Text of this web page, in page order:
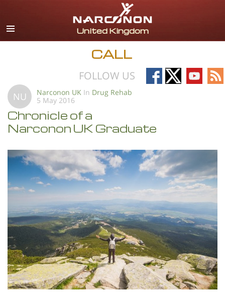
English
All Regions/Languages
CALL
FOLLOW US
Follow
on
Follow
on
Follow
on
on
NU Narconon UK In Drug Rehab
5 May 2016
Chronicle of a
Narconon UK Graduate